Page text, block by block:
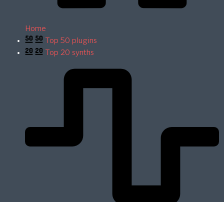
Home
Top 50 plugins
Top 20 synths